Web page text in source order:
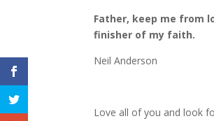
Father, keep me from
finisher of my faith.
Neil Anderson
Love all of you and look